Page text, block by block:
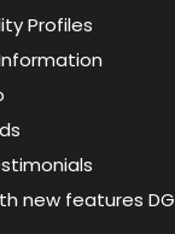
Profiles
new features DG